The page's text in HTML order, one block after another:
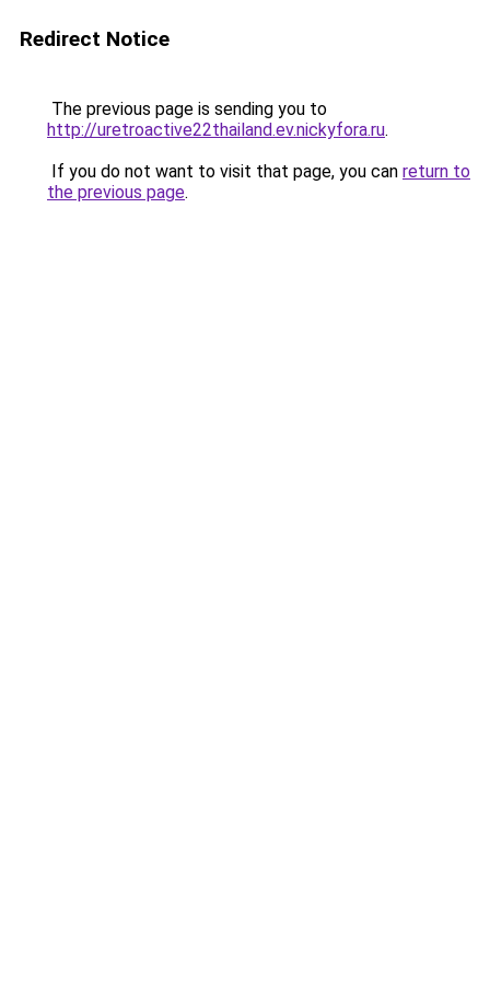
Redirect Notice
The previous page is sending you to
http://uretroactive22thailand.ev.nickyfora.ru.
If you do not want to visit that page, you can return to
the previous page.